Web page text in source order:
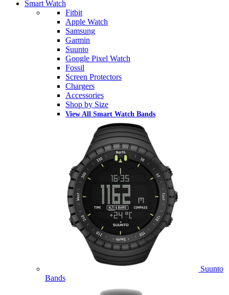
Smart Watch
Fitbit
Apple Watch
Samsung
Garmin
Suunto
Google Pixel Watch
Fossil
Screen Protectors
Chargers
Accessories
Shop by Size
View All Smart Watch Bands
Suunto
Bands